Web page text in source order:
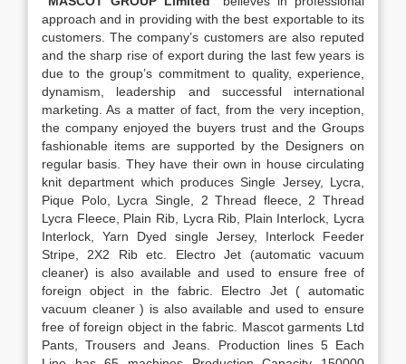
approach and in providing with the best exportable to its
customers. The company’s customers are also reputed
and the sharp rise of export during the last few years is
due to the group’s commitment to quality, experience,
dynamism, leadership and successful international
marketing. As a matter of fact, from the very inception,
the company enjoyed the buyers trust and the Groups
fashionable items are supported by the Designers on
regular basis. They have their own in house circulating
knit department which produces Single Jersey, Lycra,
Pique Polo, Lycra Single, 2 Thread fleece, 2 Thread
Lycra Fleece, Plain Rib, Lycra Rib, Plain Interlock, Lycra
Interlock, Yarn Dyed single Jersey, Interlock Feeder
Stripe, 2X2 Rib etc. Electro Jet (automatic vacuum
cleaner) is also available and used to ensure free of
foreign object in the fabric. Electro Jet ( automatic
vacuum cleaner ) is also available and used to ensure
free of foreign object in the fabric. Mascot garments Ltd
Pants, Trousers and Jeans. Production lines 5 Each